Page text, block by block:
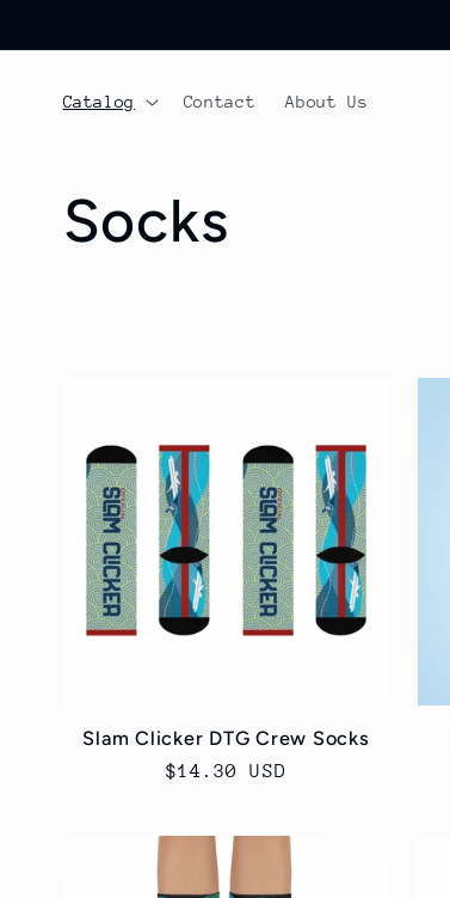
Catalog Contact About Us
C
e
c
Socks
Slam Clicker DTG Crew Socks
Regular
$14.30 USD